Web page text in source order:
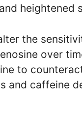
heightened
the
over
to
and caffeine